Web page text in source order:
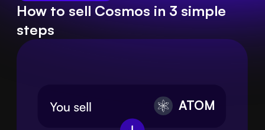
How to sell Cosmos in 3 simple
steps
ATOM